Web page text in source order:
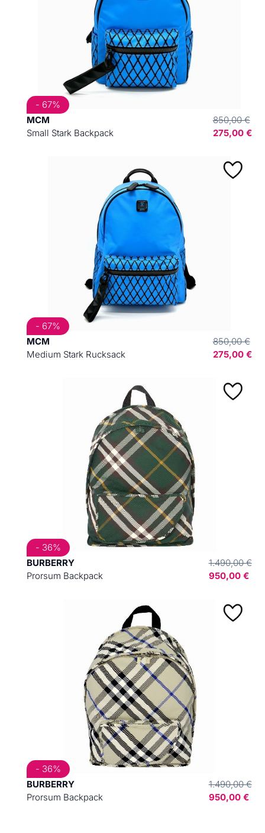
MCM
Small Stark Backpack
850,00 €
275,00 €
- 67%
MCM
Medium Stark Rucksack
850,00 €
275,00 €
- 67%
BURBERRY
Prorsum Backpack
1.490,00 €
950,00 €
- 36%
BURBERRY
Prorsum Backpack
1.490,00 €
950,00 €
- 36%